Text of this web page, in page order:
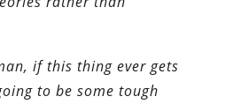
if this thing ever gets
to be some tough